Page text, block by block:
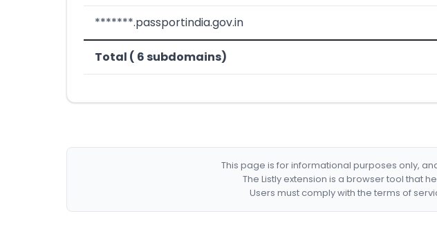
*******.passportindia.gov.in
Total ( 6 subdomains)
This page is for informational purposes only,
The Listly extension is a browser tool that
Users must comply with the terms of